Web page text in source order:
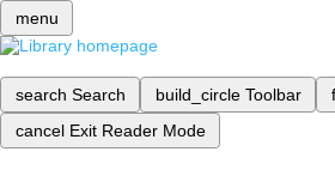
menu
search Search build_circle Toolbar
cancel Exit Reader Mode